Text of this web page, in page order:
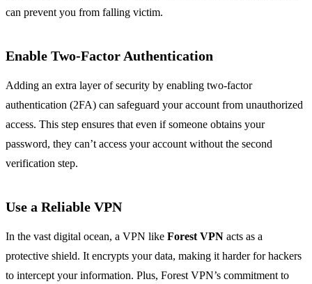
can prevent you from falling victim.
Enable Two-Factor Authentication
Adding an extra layer of security by enabling two-factor
authentication (2FA) can safeguard your account from unauthorized
access. This step ensures that even if someone obtains your
password, they can’t access your account without the second
verification step.
Use a Reliable VPN
In the vast digital ocean, a VPN like Forest VPN acts as a
protective shield. It encrypts your data, making it harder for hackers
to intercept your information. Plus, Forest VPN’s commitment to